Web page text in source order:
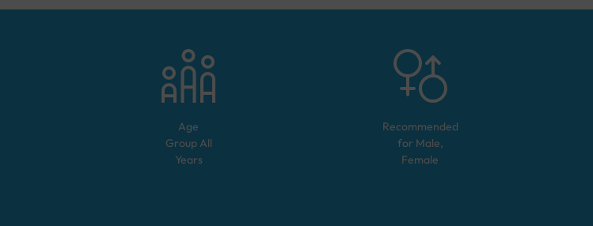
Age
Group All
Years
Recommended
for Male,
Female